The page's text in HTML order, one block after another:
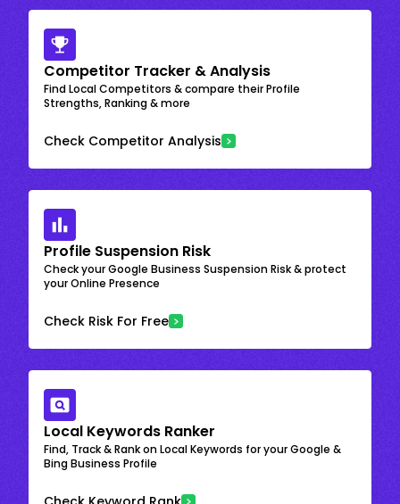
Competitor Tracker & Analysis
Find Local Competitors & compare their Profile
Strengths, Ranking & more
Check Competitor Analysis
Profile Suspension Risk
Check your Google Business Suspension Risk & protect
your Online Presence
Check Risk For Free
Local Keywords Ranker
Find, Track & Rank on Local Keywords for your Google &
Bing Business Profile